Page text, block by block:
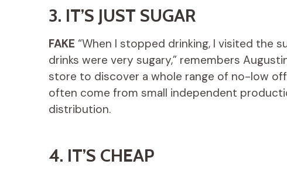
3. IT’S JUST SUGAR
FAKE “When I stopped drinking, I visited the
drinks were very sugary,” remembers
store to discover a whole range of no-low
often come from small independent
distribution.
4. IT’S CHEAP